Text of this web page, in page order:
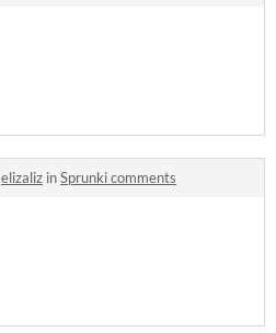
elizaliz inSprunki comments